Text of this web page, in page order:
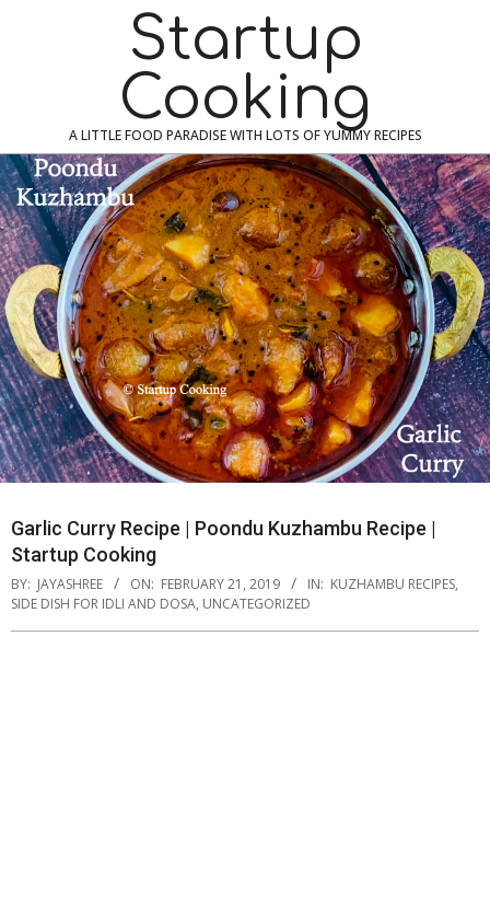
Startup
Cooking
A LITTLE FOOD PARADISE WITH LOTS OF YUMMY RECIPES
Garlic Curry Recipe | Poondu Kuzhambu Recipe |
Startup Cooking
BY: JAYASHREE ON: FEBRUARY 21, 2019 IN: KUZHAMBU RECIPES,
SIDE DISH FOR IDLI AND DOSA, UNCATEGORIZED